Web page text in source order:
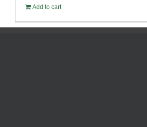
Add to cart